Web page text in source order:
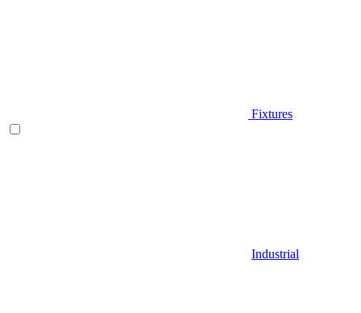
Fixtures
Industrial